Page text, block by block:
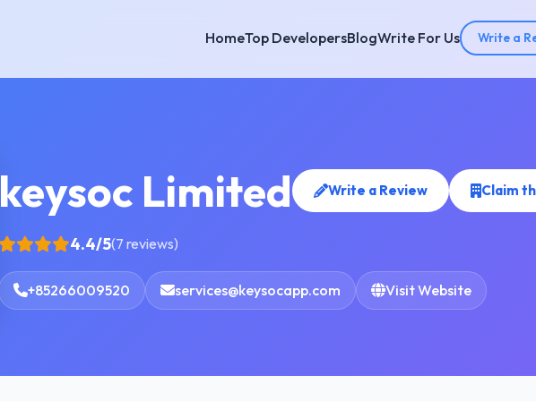
HomeTop DevelopersBlogWrite For Us Write a
keysoc Limited Write a Review Claim
4.4/5(7 reviews)
+85266009520 services@keysocapp.com Visit Website